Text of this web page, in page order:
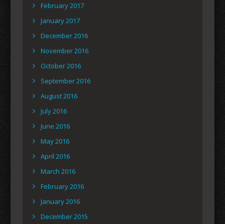
February 2017
January 2017
December 2016
November 2016
October 2016
September 2016
August 2016
July 2016
June 2016
May 2016
April 2016
March 2016
February 2016
January 2016
December 2015